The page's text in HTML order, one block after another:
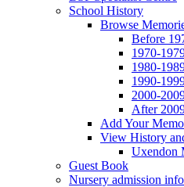
School History
Browse
Before
1970-
1980-
1990-
2000-
After
Add Your
View History
Uxendon
Guest Book
Nursery admission